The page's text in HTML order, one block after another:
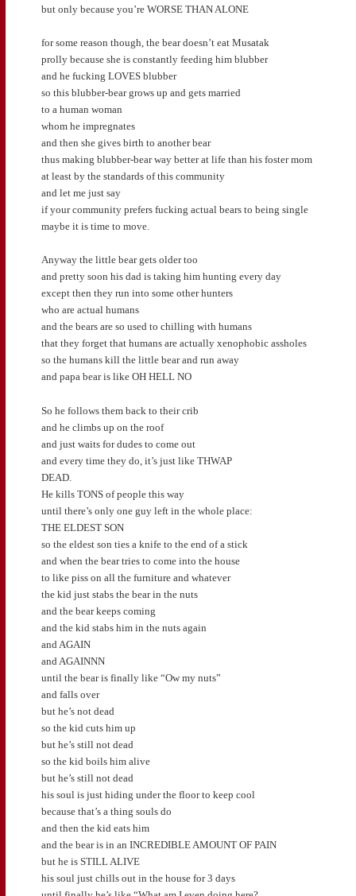
but only because you’re WORSE THAN ALONE
for some reason though, the bear doesn’t eat Musatak
prolly because she is constantly feeding him blubber
and he fucking LOVES blubber
so this blubber-bear grows up and gets married
to a human woman
whom he impregnates
and then she gives birth to another bear
thus making blubber-bear way better at life than his foster mom
at least by the standards of this community
and let me just say
if your community prefers fucking actual bears to being single
maybe it is time to move.
Anyway the little bear gets older too
and pretty soon his dad is taking him hunting every day
except then they run into some other hunters
who are actual humans
and the bears are so used to chilling with humans
that they forget that humans are actually xenophobic assholes
so the humans kill the little bear and run away
and papa bear is like OH HELL NO
So he follows them back to their crib
and he climbs up on the roof
and just waits for dudes to come out
and every time they do, it’s just like THWAP
DEAD.
He kills TONS of people this way
until there’s only one guy left in the whole place:
THE ELDEST SON
so the eldest son ties a knife to the end of a stick
and when the bear tries to come into the house
to like piss on all the furniture and whatever
the kid just stabs the bear in the nuts
and the bear keeps coming
and the kid stabs him in the nuts again
and AGAIN
and AGAINNN
until the bear is finally like “Ow my nuts”
and falls over
but he’s not dead
so the kid cuts him up
but he’s still not dead
so the kid boils him alive
but he’s still not dead
his soul is just hiding under the floor to keep cool
because that’s a thing souls do
and then the kid eats him
and the bear is in an INCREDIBLE AMOUNT OF PAIN
but he is STILL ALIVE
his soul just chills out in the house for 3 days